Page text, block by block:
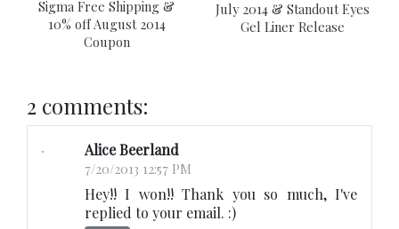
Sigma Free Shipping &
10% off August 2014
Coupon
July 2014 & Standout Eyes
Gel Liner Release
2 comments:
Alice Beerland
7/20/2013 12:57 PM
Hey!! I won!! Thank you so much, I've
replied to your email. :)